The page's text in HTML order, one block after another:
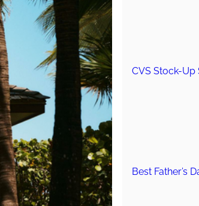
CVS Stock-Up
Best Father’s